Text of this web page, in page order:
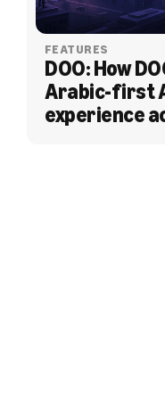
FEATURES
DOO: How
Arabic-first
experience